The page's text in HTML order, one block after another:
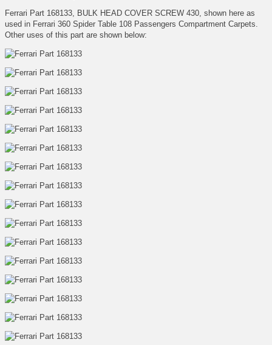
Ferrari Part 168133, BULK HEAD COVER SCREW 430, shown here as
used in Ferrari 360 Spider Table 108 Passengers Compartment Carpets.
Other uses of this part are shown below: